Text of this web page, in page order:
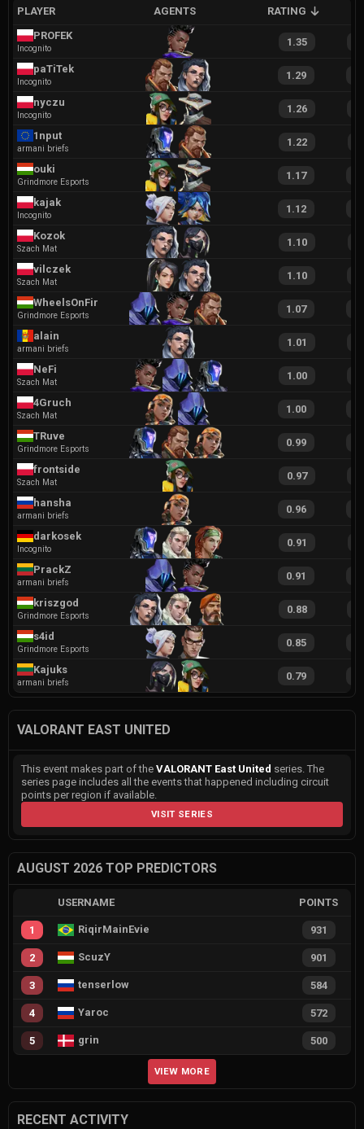
PLAYER AGENTS RATING
PROFEK
Incognito
1.35
paTiTek
Incognito
1.29
nyczu
Incognito
1.26
1nput
armani briefs
1.22
ouki
Grindmore Esports
1.17
kajak
Incognito
1.12
Kozok
Szach Mat
1.10
vilczek
Szach Mat
1.10
WheelsOnFire
Grindmore Esports
1.07
alain
armani briefs
1.01
NeFi
Szach Mat
1.00
4Gruch
Szach Mat
1.00
TRuve
Grindmore Esports
0.99
frontside
Szach Mat
0.97
hansha
armani briefs
0.96
darkosek
Incognito
0.91
PrackZ
armani briefs
0.91
kriszgod
Grindmore Esports
0.88
s4id
Grindmore Esports
0.85
Kajuks
armani briefs
0.79
VALORANT EAST UNITED
This event makes part of the VALORANT East United series. The
series page includes all the events that happened including circuit
points per region if available.
VISIT SERIES
AUGUST 2026 TOP PREDICTORS
USERNAME POINTS
1 RiqirMainEvie 931
2 ScuzY 901
3 tenserlow 584
4 Yaroc 572
5 grin 500
VIEW MORE
RECENT ACTIVITY